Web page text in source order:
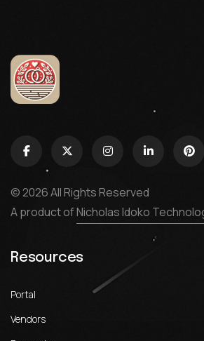
© 2026 All Rights Reserved
A product ofNicholas Idoko
Resources
Portal
Vendors